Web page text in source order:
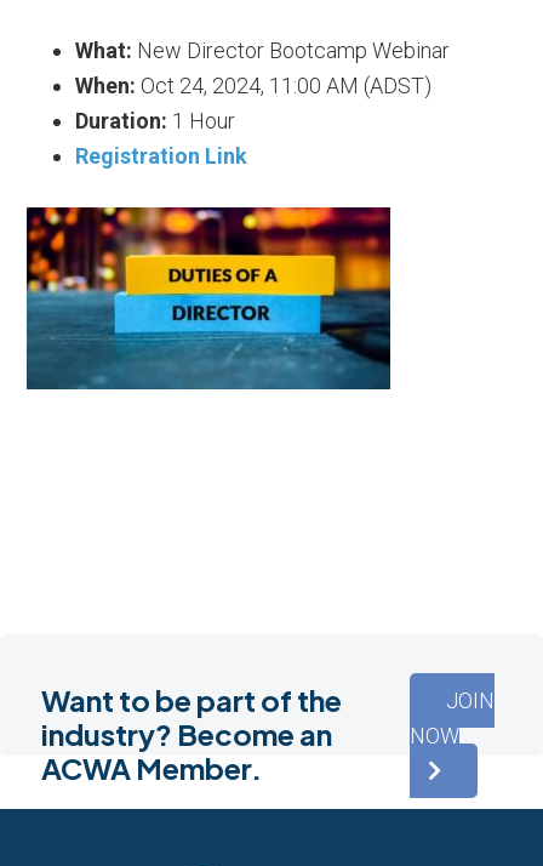
What: New Director Bootcamp Webinar
When: Oct 24, 2024, 11:00 AM (ADST)
Duration: 1 Hour
Registration Link
Want to be part of the
industry? Become an
ACWA Member.
JOIN
NOW